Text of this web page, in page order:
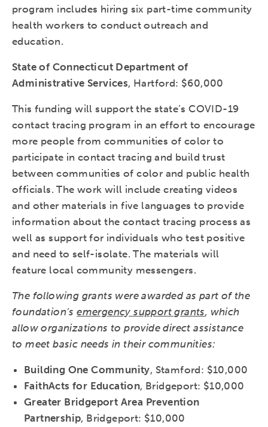
program includes hiring six part-time community
health workers to conduct outreach and
education.
State of Connecticut Department of
Administrative Services, Hartford: $60,000
This funding will support the state’s COVID-19
contact tracing program in an effort to encourage
more people from communities of color to
participate in contact tracing and build trust
between communities of color and public health
officials. The work will include creating videos
and other materials in five languages to provide
information about the contact tracing process as
well as support for individuals who test positive
and need to self-isolate. The materials will
feature local community messengers.
The following grants were awarded as part of the
foundation’semergency support grants, which
allow organizations to provide direct assistance
to meet basic needs in their communities:
Building One Community, Stamford: $10,000
FaithActs for Education, Bridgeport: $10,000
Greater Bridgeport Area Prevention
Partnership, Bridgeport: $10,000